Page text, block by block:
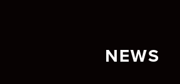
NEWS